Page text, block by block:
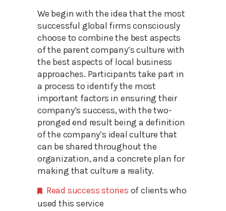
We begin with the idea that the most
successful global firms consciously
choose to combine the best aspects
of the parent company’s culture with
the best aspects of local business
approaches. Participants take part in
a process to identify the most
important factors in ensuring their
company’s success, with the two-
pronged end result being a definition
of the company’s ideal culture that
can be shared throughout the
organization, and a concrete plan for
making that culture a reality.
Read success stories of clients who
used this service